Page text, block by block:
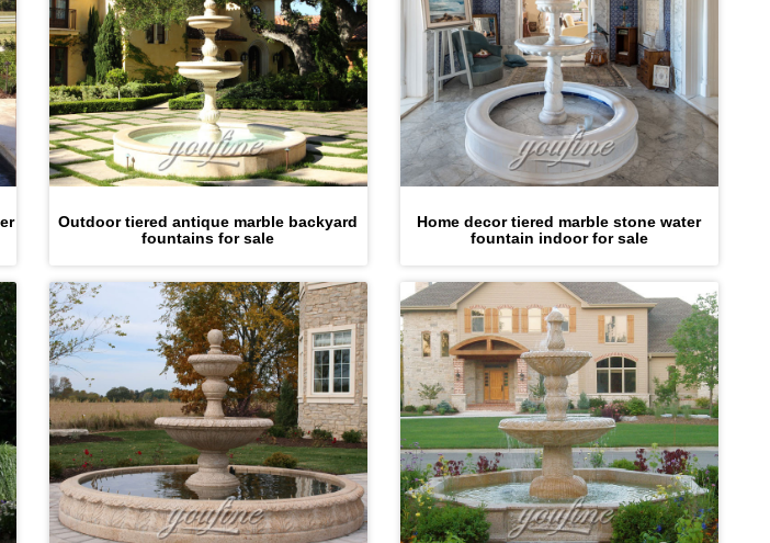
Outdoor tiered antique marble backyard
fountains for sale
Home decor tiered marble stone water
fountain indoor for sale